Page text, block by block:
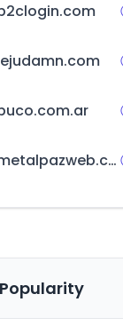
metalpazweb.com.ar